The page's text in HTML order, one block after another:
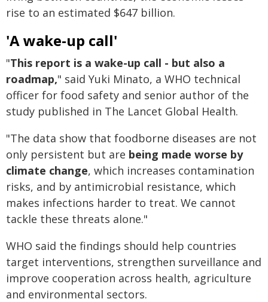
rise to an estimated $647 billion.
'A wake-up call'
"This report is a wake-up call - but also a
roadmap," said Yuki Minato, a WHO technical
officer for food safety and senior author of the
study published in The Lancet Global Health.
"The data show that foodborne diseases are not
only persistent but are being made worse by
climate change, which increases contamination
risks, and by antimicrobial resistance, which
makes infections harder to treat. We cannot
tackle these threats alone."
WHO said the findings should help countries
target interventions, strengthen surveillance and
improve cooperation across health, agriculture
and environmental sectors.